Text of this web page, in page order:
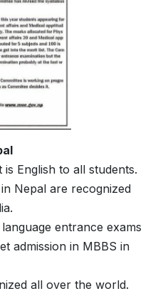
English to all students.
Nepal are recognized
entrance exams
admission in MBBS in
all over the world.